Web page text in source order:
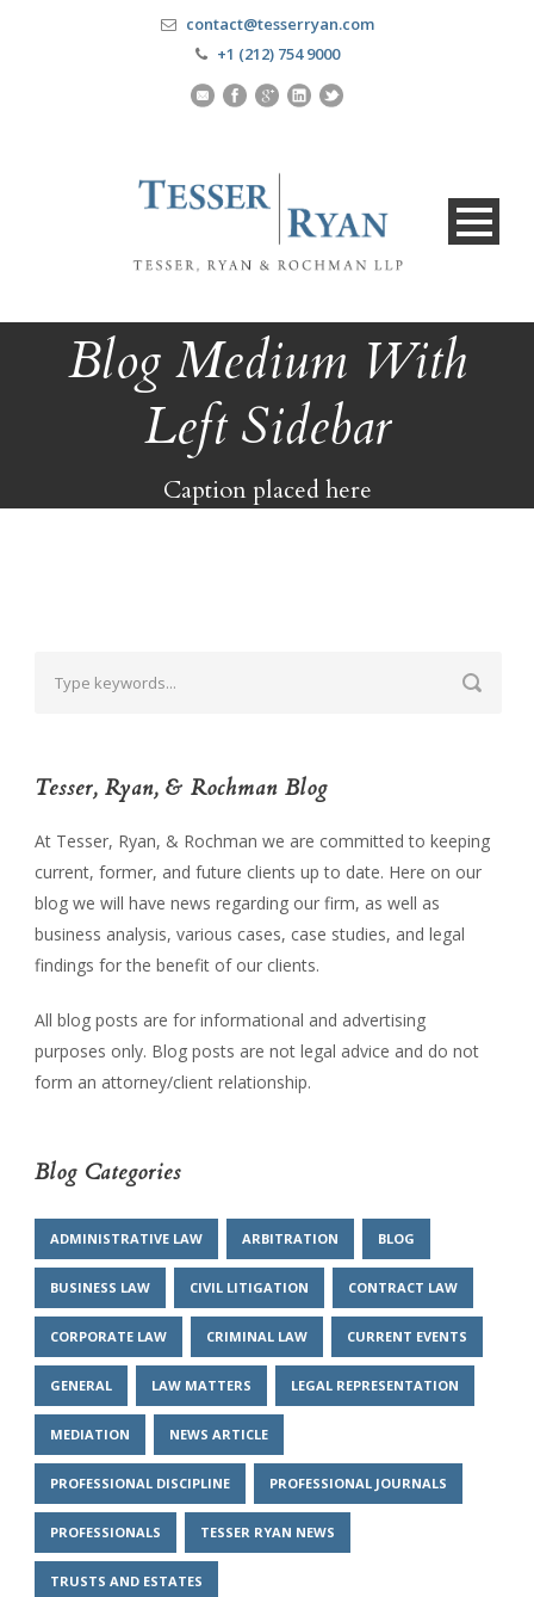
contact@tesserryan.com
+1 (212) 754 9000
Blog Medium With
Left Sidebar
Caption placed here
Tesser, Ryan, & Rochman Blog
At Tesser, Ryan, & Rochman we are committed to keeping
current, former, and future clients up to date. Here on our
blog we will have news regarding our firm, as well as
business analysis, various cases, case studies, and legal
findings for the benefit of our clients.
All blog posts are for informational and advertising
purposes only. Blog posts are not legal advice and do not
form an attorney/client relationship.
Blog Categories
ADMINISTRATIVE LAW ARBITRATION BLOG
BUSINESS LAW CIVIL LITIGATION CONTRACT LAW
CORPORATE LAW CRIMINAL LAW CURRENT EVENTS
GENERAL LAW MATTERS LEGAL REPRESENTATION
MEDIATION NEWS ARTICLE
PROFESSIONAL DISCIPLINE PROFESSIONAL JOURNALS
PROFESSIONALS TESSER RYAN NEWS
TRUSTS AND ESTATES